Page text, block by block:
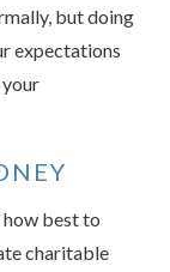
but doing
expectations
how best to
charitable